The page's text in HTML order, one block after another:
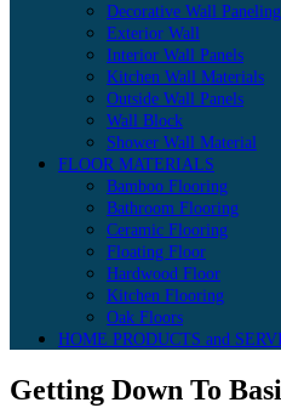
Decorative Wall Paneling
Exterior Wall
Interior Wall Panels
Kitchen Wall Materials
Outside Wall Panels
Wall Block
Shower Wall Material
FLOOR MATERIALS
Bamboo Flooring
Bathroom Flooring
Ceramic Flooring
Floating Floor
Hardwood Floor
Kitchen Flooring
Oak Floors
HOME PRODUCTS and
Getting Down To